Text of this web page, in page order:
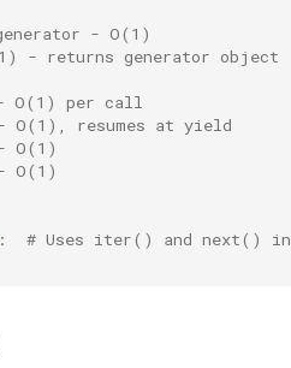
- O(1)
- returns generator object
O(1) per call
O(1), resumes at yield
O(1)
O(1)
# Uses iter() and next()